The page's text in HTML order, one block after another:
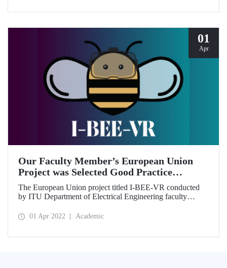
01
Apr
Our Faculty Member’s European Union
Project was Selected Good Practice
Example
The European Union project titled I-BEE-VR conducted
by ITU Department of Electrical Engineering faculty
successfully.
01 Apr 2022 Academic